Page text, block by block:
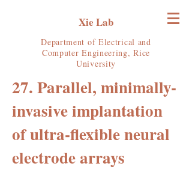
Xie Lab
Department of Electrical and
Computer Engineering, Rice
University
27. Parallel, minimally-
invasive implantation
of ultra-flexible neural
electrode arrays